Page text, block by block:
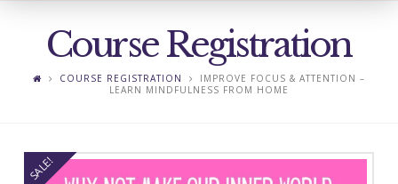
ONLINE
TRAINING
Course Registration
COURSE REGISTRATION
IMPROVE FOCUS & ATTENTION –
LEARN MINDFULNESS FROM HOME
SALE!